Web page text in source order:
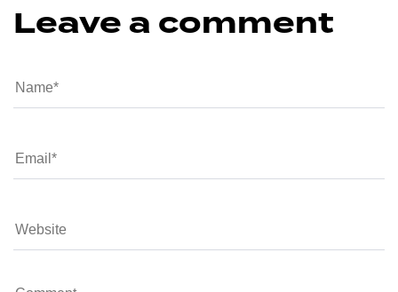
Leave a comment